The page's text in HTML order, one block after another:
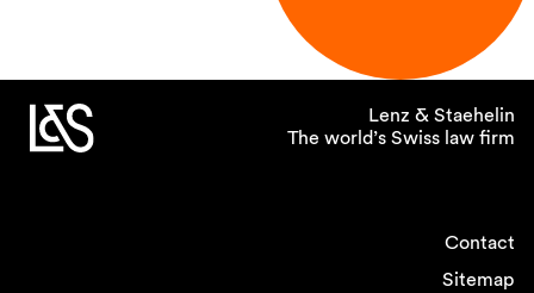
Lenz & Staehelin
The world’s Swiss law firm
Contact
Sitemap